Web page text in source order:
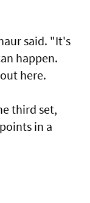
said. "It's
happen.
here.
third set,
in a